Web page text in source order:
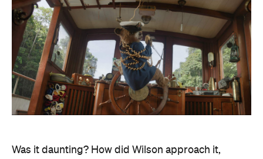
Was it daunting? How did Wilson approach it,